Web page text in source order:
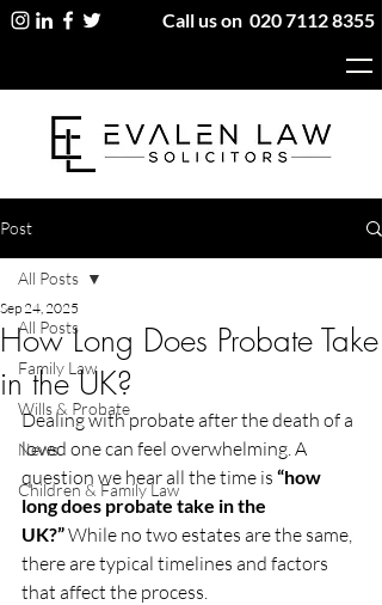
Call us on 020 7112 8355
Post
All Posts
Family Law
Wills & Probate
News
Children & Family Law
All Posts
How Long Does Probate Take
in the UK?
Sep 24, 2025
Dealing with probate after the death of a
loved one can feel overwhelming. A
question we hear all the time is “how
long does probate take in the
UK?” While no two estates are the same,
there are typical timelines and factors
that affect the process.